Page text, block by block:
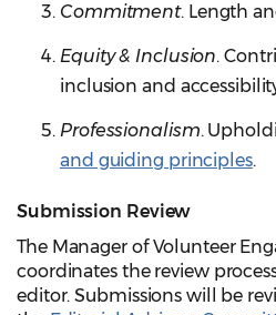
Commitment. Length
Equity & Inclusion.
inclusion and
Professionalism.
and guiding principles.
Submission Review
The Manager of Volunteer
coordinates the review
editor. Submissions will be